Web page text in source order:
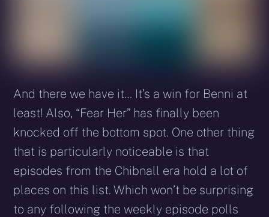
And there we have it… It’s a win for Benni at
least! Also, “Fear Her” has finally been
knocked off the bottom spot. One other thing
that is particularly noticeable is that
episodes from the Chibnall era hold a lot of
places on this list. Which won’t be surprising
to any following the weekly episode polls